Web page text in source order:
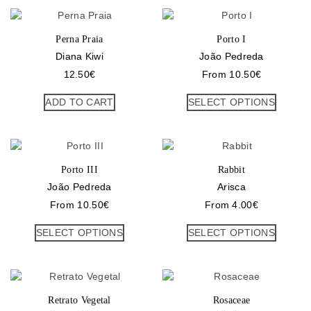
Perna Praia
Diana Kiwi
12.50€
ADD TO CART
Porto I
João Pedreda
From 10.50€
SELECT OPTIONS
Porto III
João Pedreda
From 10.50€
SELECT OPTIONS
Rabbit
Arisca
From4.00€
SELECT OPTIONS
Retrato Vegetal Rosaceae